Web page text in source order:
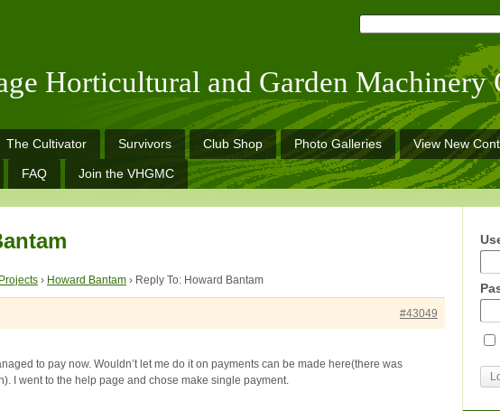
Horticultural and Garden Machinery
The Cultivator Survivors Club Shop Photo Galleries View New
FAQ Join the VHGMC
Projects › Howard Bantam › Reply To: Howard Bantam
#43049
to pay now. Wouldn’t let me do it on payments can be made here(there was
I went to the help page and chose make single payment.